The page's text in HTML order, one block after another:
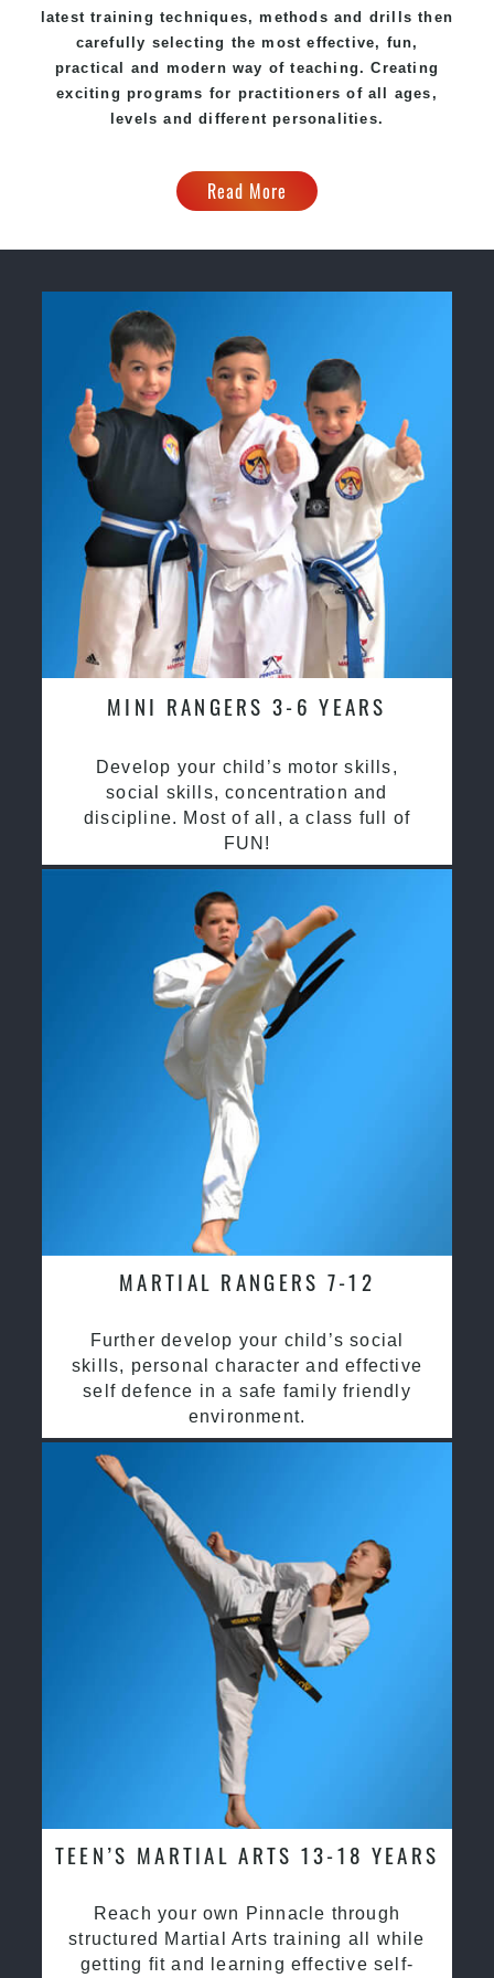
latest training techniques, methods and drills then
carefully selecting the most effective, fun,
practical and modern way of teaching. Creating
exciting programs for practitioners of all ages,
levels and different personalities.
Read More
MINI RANGERS 3-6 YEARS
Develop your child’s motor skills,
social skills, concentration and
discipline. Most of all, a class full of
FUN!
MARTIAL RANGERS 7-12
Further develop your child’s social
skills, personal character and effective
self defence in a safe family friendly
environment.
TEEN’S MARTIAL ARTS 13-18 YEARS
Reach your own Pinnacle through
structured Martial Arts training all while
getting fit and learning effective self-